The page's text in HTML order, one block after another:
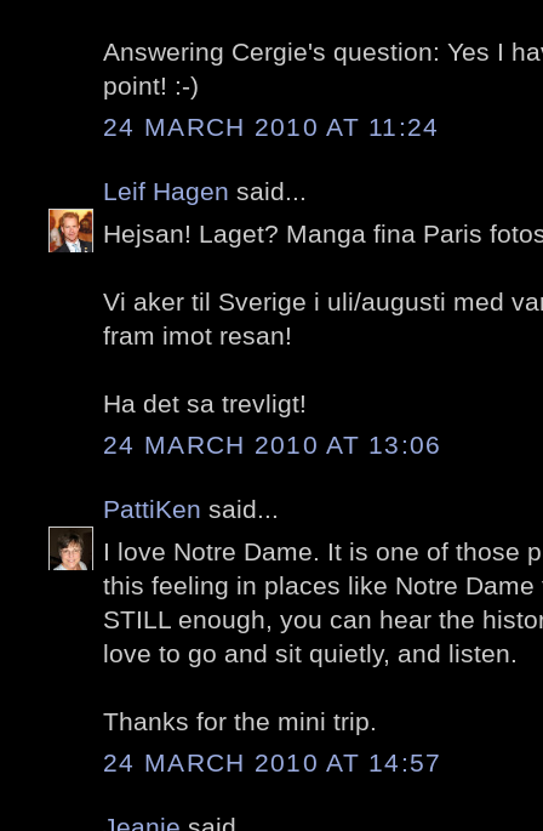
Answering Cergie's question: Yes I
point! :-)
24 MARCH 2010 AT 11:24
Leif Hagen said...
Hejsan! Laget? Manga fina Paris
Vi aker til Sverige i uli/augusti med
fram imot resan!
Ha det sa trevligt!
24 MARCH 2010 AT 13:06
PattiKen said...
I love Notre Dame. It is one of those
this feeling in places like Notre
STILL enough, you can hear the
love to go and sit quietly, and listen.
Thanks for the mini trip.
24 MARCH 2010 AT 14:57